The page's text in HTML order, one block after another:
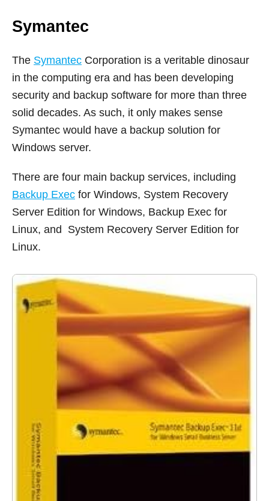
Symantec
The Symantec Corporation is a veritable dinosaur
in the computing era and has been developing
security and backup software for more than three
solid decades. As such, it only makes sense
Symantec would have a backup solution for
Windows server.
There are four main backup services, including
Backup Exec for Windows, System Recovery
Server Edition for Windows, Backup Exec for
Linux, and System Recovery Server Edition for
Linux.